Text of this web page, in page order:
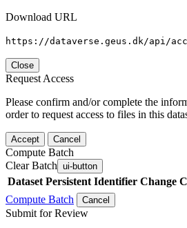
Download URL
https://dataverse.geus.dk/api/
Close
Request Access
Please confirm and/or complete the
order to request access to files in this
Accept Cancel
Compute Batch
Clear Batch ui-button
Dataset Persistent Identifier Change
Compute Batch
Cancel
Submit for Review